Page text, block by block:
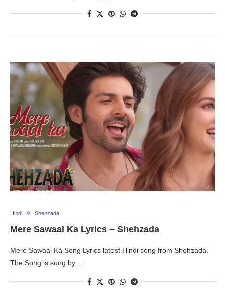
Hindi Shehzada
Mere Sawaal Ka Lyrics – Shehzada
Mere Sawaal Ka Song Lyrics latest Hindi song from Shehzada.
The Song is sung by …